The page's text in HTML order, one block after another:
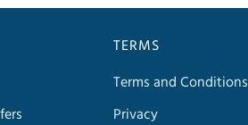
TERMS
Terms and Conditions
Privacy